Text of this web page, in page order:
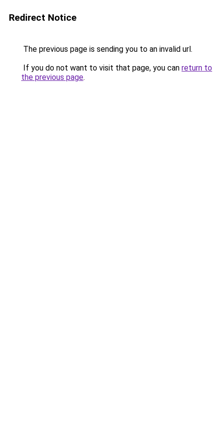
Redirect Notice
The previous page is sending you to an invalid url.
If you do not want to visit that page, you can return to
the previous page.